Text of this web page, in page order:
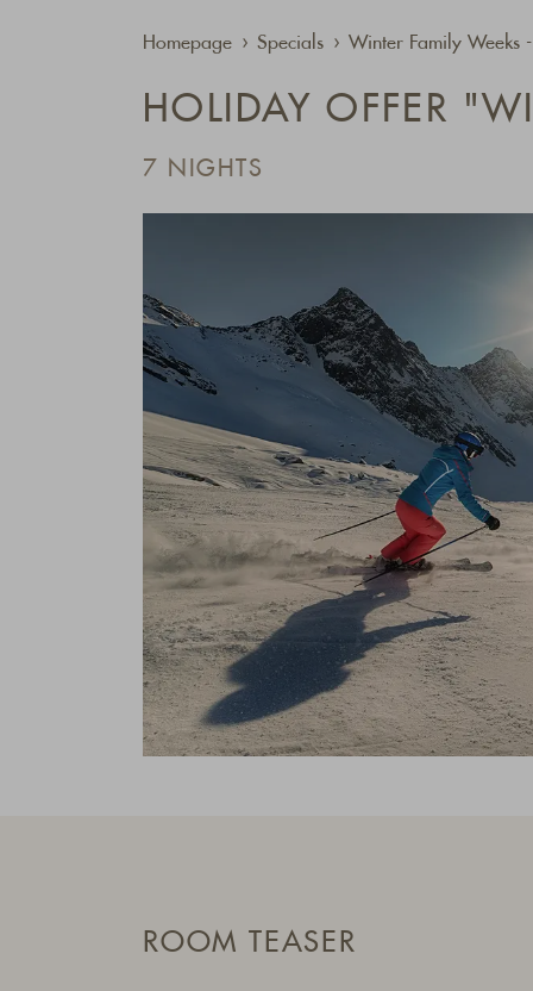
Homepage Specials Winter Family
HOLIDAY OFFER
7 NIGHTS
ROOM TEASER